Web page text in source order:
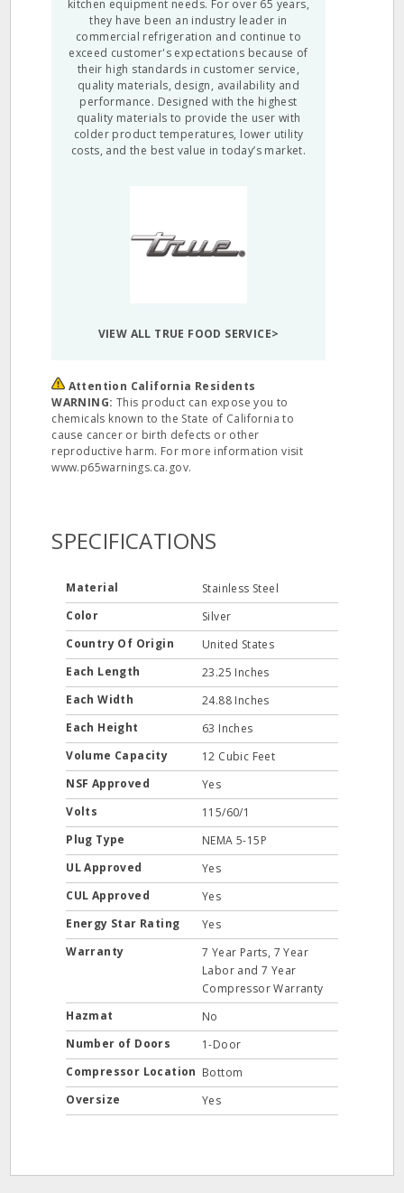
kitchen equipment needs. For over 65 years,
they have been an industry leader in
commercial refrigeration and continue to
exceed customer's expectations because of
their high standards in customer service,
quality materials, design, availability and
performance. Designed with the highest
quality materials to provide the user with
colder product temperatures, lower utility
costs, and the best value in today’s market.
VIEW ALL TRUE FOOD SERVICE>
Attention California Residents
WARNING: This product can expose you to
chemicals known to the State of California to
cause cancer or birth defects or other
reproductive harm. For more information visit
www.p65warnings.ca.gov.
SPECIFICATIONS
Material
Stainless Steel
Color
Silver
Country Of Origin
United States
Each Length
23.25 Inches
Each Width
24.88 Inches
Each Height
63 Inches
Volume Capacity
12 Cubic Feet
NSF Approved
Yes
Volts
115/60/1
Plug Type
NEMA 5-15P
UL Approved
Yes
CUL Approved
Yes
Energy Star Rating
Yes
Warranty
7 Year Parts, 7 Year
Labor and 7 Year
Compressor Warranty
Hazmat
No
Number of Doors
1-Door
Compressor Location Bottom
Oversize
Yes